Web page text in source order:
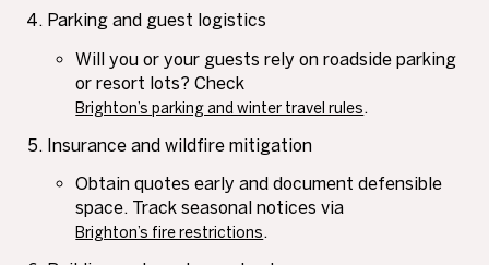
Parking and guest logistics
Will you or your guests rely on roadside parking
or resort lots? Check
Brighton’s parking and winter travel rules
Insurance and wildfire mitigation
Obtain quotes early and document defensible
space. Track seasonal notices via
Brighton’s fire restrictions.